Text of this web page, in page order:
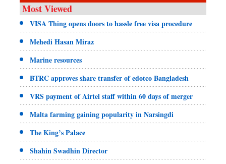
Most Viewed
VISA Thing opens doors to hassle free visa procedure
Mehedi Hasan Miraz
Marine resources
BTRC approves share transfer of edotco Bangladesh
VRS payment of Airtel staff within 60 days of merger
Malta farming gaining popularity in Narsingdi
The King’s Palace
Shahin Swadhin Director